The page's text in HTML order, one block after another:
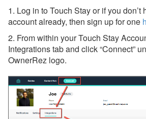
Happy Guest
HopySuite
Hostkit
MarketMySTR
Noshable
1. Log in to Touch Stay or if you don’t
account already, then sign up for one
2. From within your Touch Stay
Integrations tab and click “Connect”
OwnerRez logo.